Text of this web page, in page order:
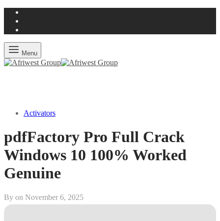
Menu
Activators
pdfFactory Pro Full Crack
Windows 10 100% Worked
Genuine
By on November 6, 2025